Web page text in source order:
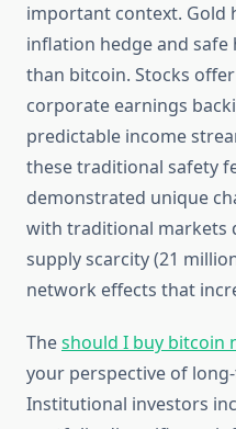
important context. Gold
inflation hedge and
than bitcoin. Stocks
corporate earnings
predictable income
these traditional safety
demonstrated unique
with traditional markets
supply scarcity (21
network effects that
Theshould I buy bitcoin
your perspective of
Institutional investors